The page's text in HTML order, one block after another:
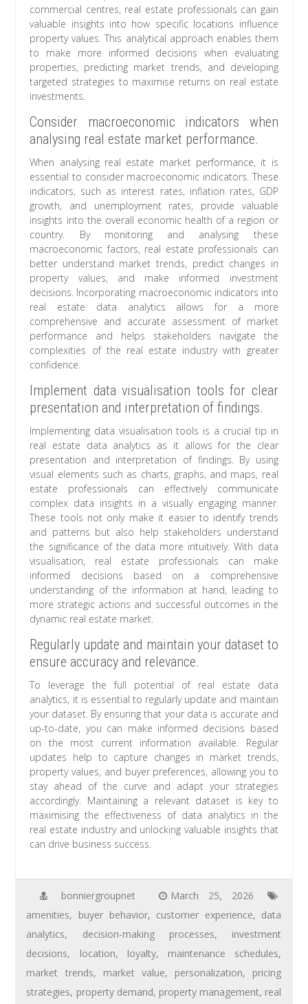
commercial centres, real estate professionals can gain
valuable insights into how specific locations influence
property values. This analytical approach enables them
to make more informed decisions when evaluating
properties, predicting market trends, and developing
targeted strategies to maximise returns on real estate
investments.
Consider macroeconomic indicators when
analysing real estate market performance.
When analysing real estate market performance, it is
essential to consider macroeconomic indicators. These
indicators, such as interest rates, inflation rates, GDP
growth, and unemployment rates, provide valuable
insights into the overall economic health of a region or
country. By monitoring and analysing these
macroeconomic factors, real estate professionals can
better understand market trends, predict changes in
property values, and make informed investment
decisions. Incorporating macroeconomic indicators into
real estate data analytics allows for a more
comprehensive and accurate assessment of market
performance and helps stakeholders navigate the
complexities of the real estate industry with greater
confidence.
Implement data visualisation tools for clear
presentation and interpretation of findings.
Implementing data visualisation tools is a crucial tip in
real estate data analytics as it allows for the clear
presentation and interpretation of findings. By using
visual elements such as charts, graphs, and maps, real
estate professionals can effectively communicate
complex data insights in a visually engaging manner.
These tools not only make it easier to identify trends
and patterns but also help stakeholders understand
the significance of the data more intuitively. With data
visualisation, real estate professionals can make
informed decisions based on a comprehensive
understanding of the information at hand, leading to
more strategic actions and successful outcomes in the
dynamic real estate market.
Regularly update and maintain your dataset to
ensure accuracy and relevance.
To leverage the full potential of real estate data
analytics, it is essential to regularly update and maintain
your dataset. By ensuring that your data is accurate and
up-to-date, you can make informed decisions based
on the most current information available. Regular
updates help to capture changes in market trends,
property values, and buyer preferences, allowing you to
stay ahead of the curve and adapt your strategies
accordingly. Maintaining a relevant dataset is key to
maximising the effectiveness of data analytics in the
real estate industry and unlocking valuable insights that
can drive business success.
bonniergroupnet
March 25, 2026
amenities, buyer behavior, customer experience, data
analytics, decision-making processes, investment
decisions, location, loyalty, maintenance schedules,
market trends, market value, personalization, pricing
strategies, property demand, property management, real